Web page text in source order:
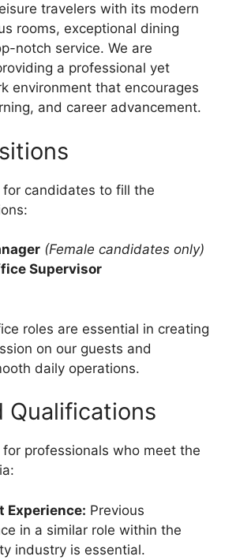
travelers with its modern
rooms, exceptional dining
notch service. We are
a professional yet
environment that encourages
and career advancement.
for candidates to fill the
(Female candidates only)
Supervisor
roles are essential in creating
on our guests and
daily operations.
Qualifications
for professionals who meet the
Experience: Previous
in a similar role within the
industry is essential.